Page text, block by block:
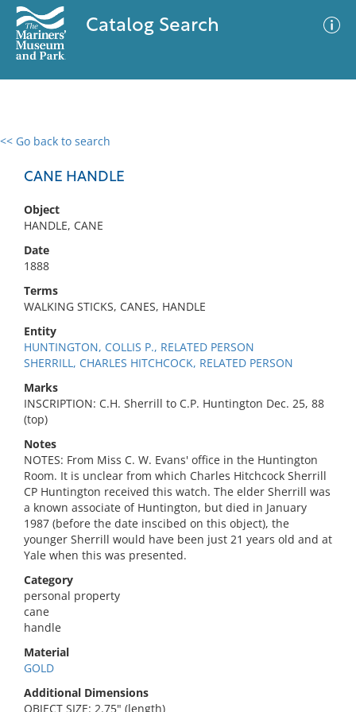
Catalog Search
<< Go back to search
CANE HANDLE
Object
HANDLE, CANE
Date
1888
Terms
WALKING STICKS, CANES, HANDLE
Entity
HUNTINGTON, COLLIS P., RELATED PERSON
SHERRILL, CHARLES HITCHCOCK, RELATED PERSON
Marks
INSCRIPTION: C.H. Sherrill to C.P. Huntington Dec. 25, 88
(top)
Notes
NOTES: From Miss C. W. Evans' office in the Huntington
Room. It is unclear from which Charles Hitchcock Sherrill
CP Huntington received this watch. The elder Sherrill was
a known associate of Huntington, but died in January
1987 (before the date inscibed on this object), the
younger Sherrill would have been just 21 years old and at
Yale when this was presented.
Category
personal property
cane
handle
Material
GOLD
Additional Dimensions
OBJECT SIZE: 2.75" (length)
0 results